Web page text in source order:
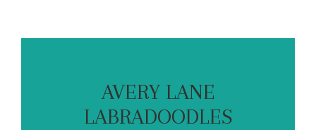
AVERY LANE
LABRADOODLES